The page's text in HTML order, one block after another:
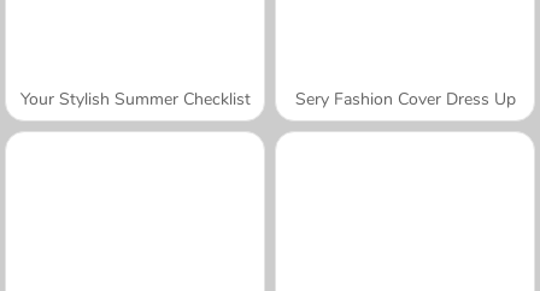
Your Stylish Summer Checklist Sery Fashion Cover Dress Up